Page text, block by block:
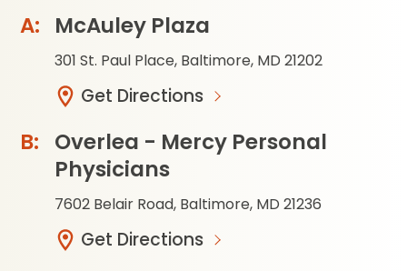
McAuley Plaza
301 St. Paul Place, Baltimore, MD 21202
Get Directions
Overlea - Mercy Personal
Physicians
7602 Belair Road, Baltimore, MD 21236
Get Directions